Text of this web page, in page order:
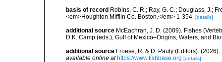
basis of record Robins, C. R.; Ray, G. C.; Douglass, J.;
<em>Houghton Mifflin Co. Boston.</em> 1-354. [details]
additional source McEachran, J. D. (2009). Fishes
D.K. Camp (eds.), Gulf of Mexico–Origins, Waters, and
additional source Froese, R. & D. Pauly (Editors).
available online at https://www.fishbase.org [details]